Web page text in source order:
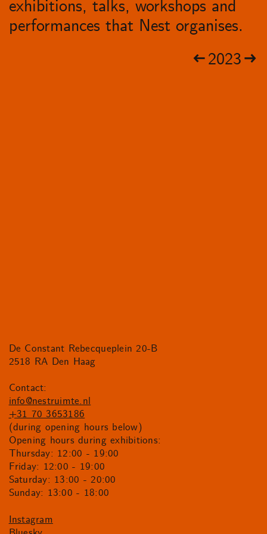
exhibitions, talks, workshops and
performances that Nest organises.
2023
De Constant Rebecqueplein 20-B
2518 RA Den Haag
Contact:
info@nestruimte.nl
+31 70 3653186
(during opening hours below)
Opening hours during exhibitions:
Thursday: 12:00 - 19:00
Friday: 12:00 - 19:00
Saturday: 13:00 - 20:00
Sunday: 13:00 - 18:00
Instagram